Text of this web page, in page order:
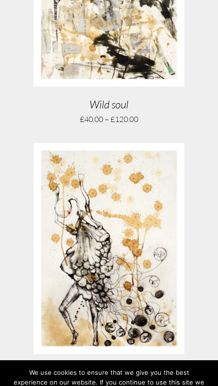
Wild soul
£40.00– £120.00
Feed their soul
We use cookies to ensure that we give you the best
experience on our website. If you continue to use this site we